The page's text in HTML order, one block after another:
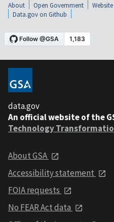
About Open Government
Data.gov on Github
data.gov
An official website of the
Technology
About GSA
Accessibility statement
FOIA requests
No FEAR Act data